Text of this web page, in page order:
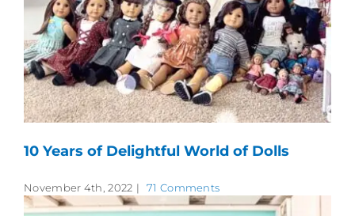
10 Years of Delightful World of Dolls
November 4th, 2022 | 71 Comments